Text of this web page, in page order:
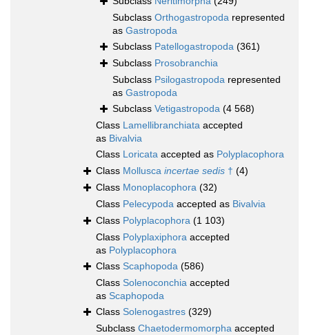
Subclass Orthogastropoda represented
as Gastropoda
Subclass Patellogastropoda (361)
Subclass Prosobranchia
Subclass Psilogastropoda represented
as Gastropoda
Subclass Vetigastropoda (4 568)
Class Lamellibranchiata accepted
as Bivalvia
Class Loricata accepted as Polyplacophora
Class Mollusca incertae sedis † (4)
Class Monoplacophora (32)
Class Pelecypoda accepted as Bivalvia
Class Polyplacophora (1 103)
Class Polyplaxiphora accepted
as Polyplacophora
Class Scaphopoda (586)
Class Solenoconchia accepted
as Scaphopoda
Class Solenogastres (329)
Subclass Chaetodermomorpha accepted